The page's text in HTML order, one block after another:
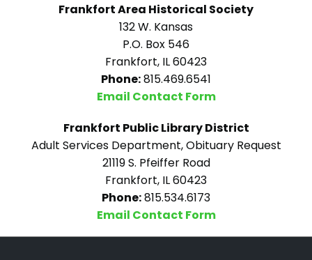
Frankfort Area Historical Society
132 W. Kansas
P.O. Box 546
Frankfort, IL 60423
Phone:815.469.6541
Email Contact Form
Frankfort Public Library District
Adult Services Department, Obituary Request
21119 S. Pfeiffer Road
Frankfort, IL 60423
Phone:815.534.6173
Email Contact Form